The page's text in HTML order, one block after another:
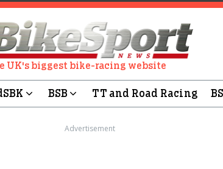
UK's biggest bike-racing website
BSB TT and Road Racing
Advertisement